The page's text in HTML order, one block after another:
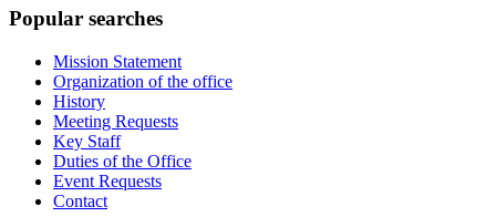
Popular searches
Mission Statement
Organization of the office
History
Meeting Requests
Key Staff
Duties of the Office
Event Requests
Contact